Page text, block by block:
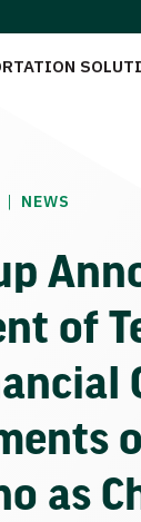
| NEWS
of
as